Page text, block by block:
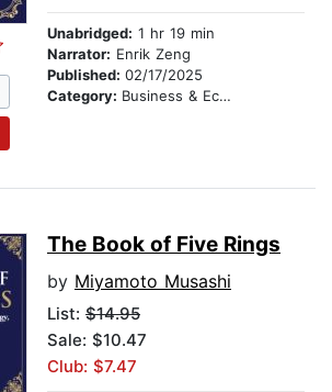
Unabridged: 1 hr 19 min
Narrator: Enrik Zeng
Published: 02/17/2025
Category: Business & Economics
The Book of Five Rings
by Miyamoto Musashi
List: $14.95
Sale: $10.47
Club: $7.47